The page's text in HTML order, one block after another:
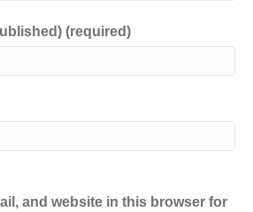
(required)
and website in this browser for